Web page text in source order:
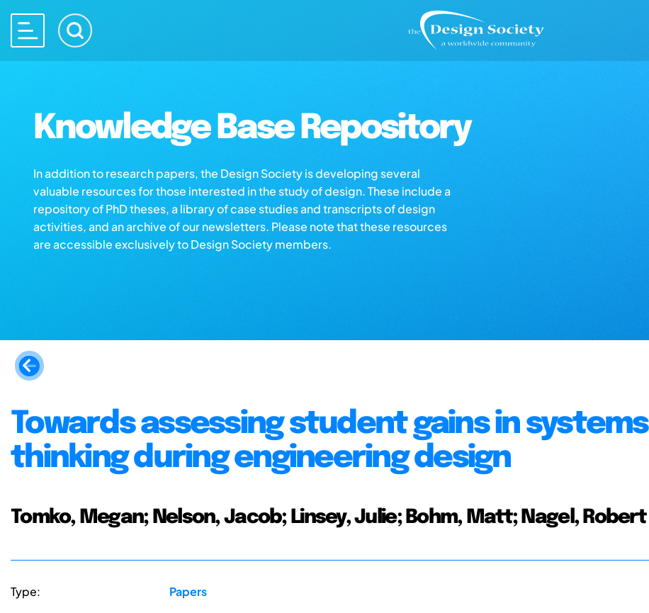
Knowledge Base Repository
In addition to research papers, the Design Society is developing several
valuable resources for those interested in the study of design. These include a
repository of PhD theses, a library of case studies and transcripts of design
activities, and an archive of our newsletters. Please note that these resources
are accessible exclusively to Design Society members.
Towards assessing student gains in systems
thinking during engineering design
Tomko, Megan; Nelson, Jacob; Linsey, Julie; Bohm, Matt; Nagel, Robert
Type: Papers